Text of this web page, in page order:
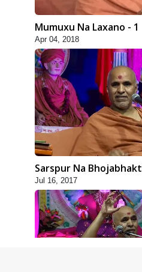
Mumuxu Na Laxano - 1
Apr 04, 2018
Sarspur Na Bhojabhakt
Jul 16, 2017